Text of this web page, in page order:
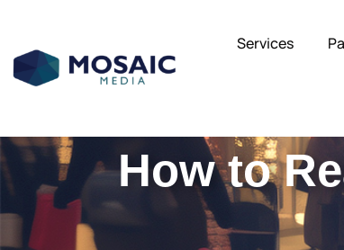
Services
How to